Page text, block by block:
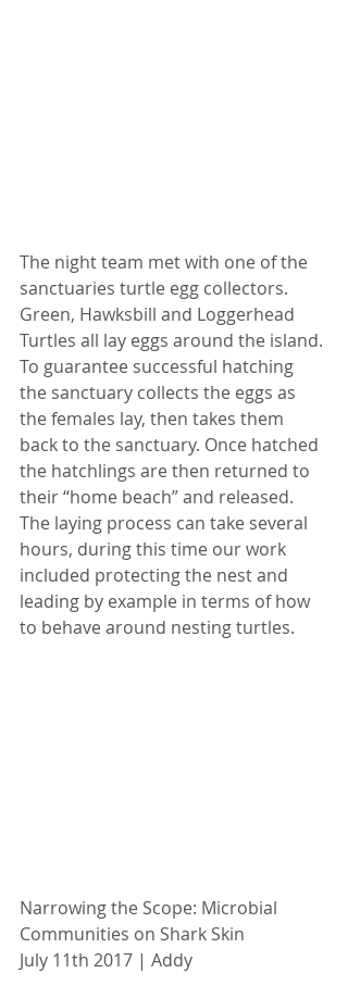
The night team met with one of the
sanctuaries turtle egg collectors.
Green, Hawksbill and Loggerhead
Turtles all lay eggs around the island.
To guarantee successful hatching
the sanctuary collects the eggs as
the females lay, then takes them
back to the sanctuary. Once hatched
the hatchlings are then returned to
their “home beach” and released.
The laying process can take several
hours, during this time our work
included protecting the nest and
leading by example in terms of how
to behave around nesting turtles.
Narrowing the Scope: Microbial
Communities on Shark Skin
July 11th 2017 | Addy